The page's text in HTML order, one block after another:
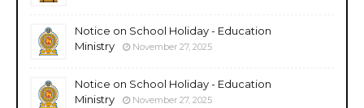
Notice on School Holiday - Education
Ministry
November 27, 2025
Notice on School Holiday - Education
Ministry
November 27, 2025